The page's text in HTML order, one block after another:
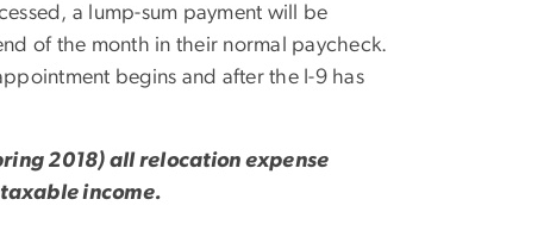
a lump-sum payment will be
of the month in their normal paycheck.
begins and after the I-9 has
2018) all relocation expense
taxable income.